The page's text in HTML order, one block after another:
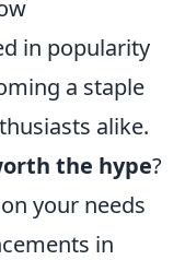
in popularity
a staple
alike.
the hype?
your needs
in